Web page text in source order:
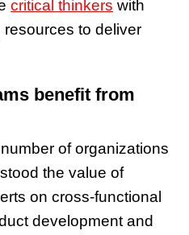
critical thinkers with
to deliver
benefit from
of organizations
the value of
on cross-functional
development and